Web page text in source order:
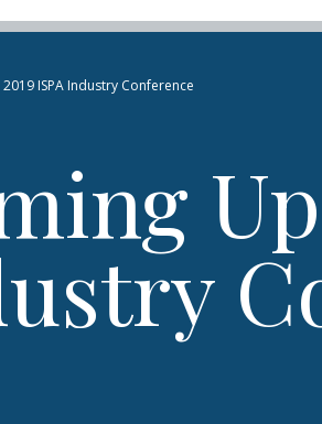
ISPA Industry Conference